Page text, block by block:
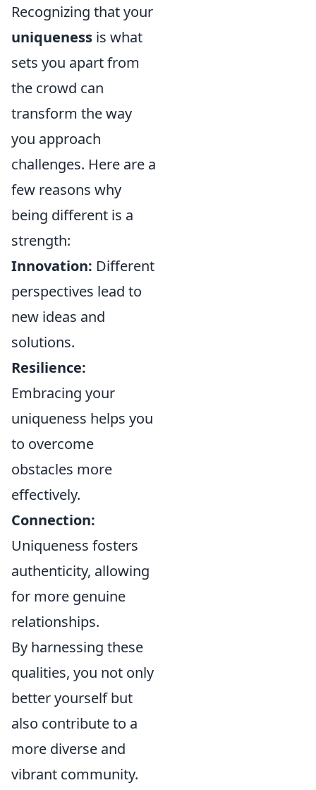
Recognizing that your
uniqueness is what
sets you apart from
the crowd can
transform the way
you approach
challenges. Here are a
few reasons why
being different is a
strength:
Innovation: Different
perspectives lead to
new ideas and
solutions.
Resilience:
Embracing your
uniqueness helps you
to overcome
obstacles more
effectively.
Connection:
Uniqueness fosters
authenticity, allowing
for more genuine
relationships.
By harnessing these
qualities, you not only
better yourself but
also contribute to a
more diverse and
vibrant community.